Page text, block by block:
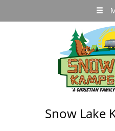
Snow Lake